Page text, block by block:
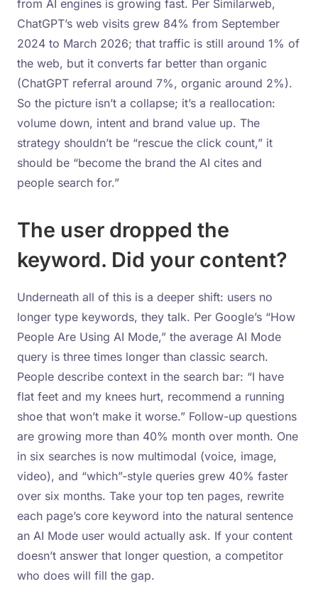
from AI engines is growing fast. Per Similarweb,
ChatGPT’s web visits grew 84% from September
2024 to March 2026; that traffic is still around 1% of
the web, but it converts far better than organic
(ChatGPT referral around 7%, organic around 2%).
So the picture isn’t a collapse; it’s a reallocation:
volume down, intent and brand value up. The
strategy shouldn’t be “rescue the click count,” it
should be “become the brand the AI cites and
people search for.”
The user dropped the
keyword. Did your content?
Underneath all of this is a deeper shift: users no
longer type keywords, they talk. Per Google’s “How
People Are Using AI Mode,” the average AI Mode
query is three times longer than classic search.
People describe context in the search bar: “I have
flat feet and my knees hurt, recommend a running
shoe that won’t make it worse.” Follow-up questions
are growing more than 40% month over month. One
in six searches is now multimodal (voice, image,
video), and “which”-style queries grew 40% faster
over six months. Take your top ten pages, rewrite
each page’s core keyword into the natural sentence
an AI Mode user would actually ask. If your content
doesn’t answer that longer question, a competitor
who does will fill the gap.